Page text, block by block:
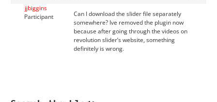
jjbiggins
Participant
Can I download the slider file separately
somewhere? Ive removed the plugin now
because after going through the videos on
revolution slider’s website, something
definitely is wrong.